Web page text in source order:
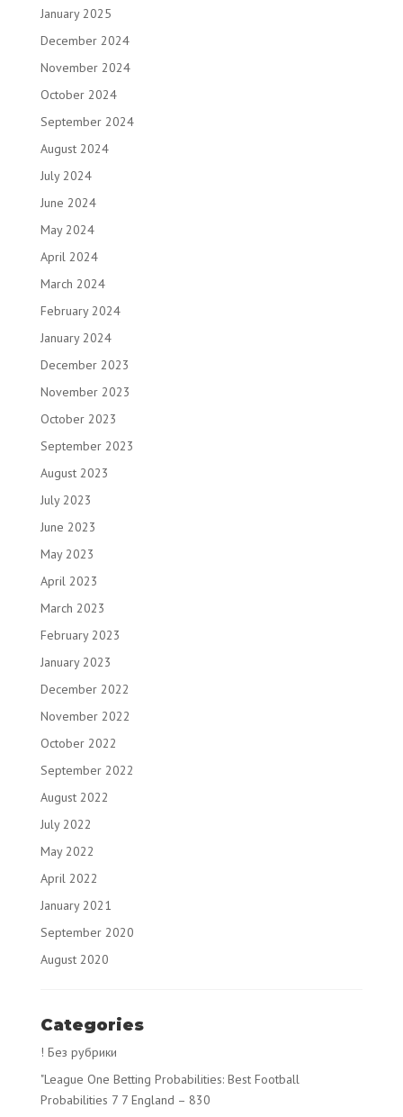
January 2025
December 2024
November 2024
October 2024
September 2024
August 2024
July 2024
June 2024
May 2024
April 2024
March 2024
February 2024
January 2024
December 2023
November 2023
October 2023
September 2023
August 2023
July 2023
June 2023
May 2023
April 2023
March 2023
February 2023
January 2023
December 2022
November 2022
October 2022
September 2022
August 2022
July 2022
May 2022
April 2022
January 2021
September 2020
August 2020
Categories
! Без рубрики
"League One Betting Probabilities: Best Football
Probabilities 7 7 England – 830